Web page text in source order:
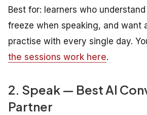
Best for: learners who
freeze when speaking, and want
practise with every single day.
the sessions work here.
2. Speak — Best AI
Partner